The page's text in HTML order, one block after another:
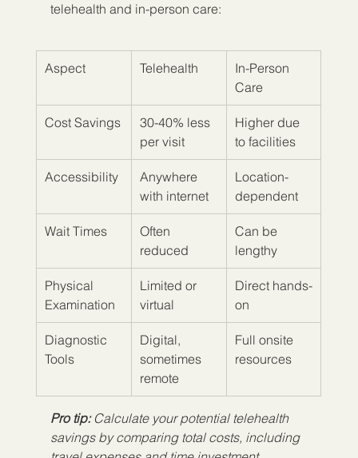
telehealth and in-person care:
Aspect Telehealth
In-Person
Care
Cost Savings
30-40% less
per visit
Higher due
to facilities
Accessibility
Anywhere
with internet
Location-
dependent
Wait Times
Often
reduced
Can be
lengthy
Physical
Examination
Limited or
virtual
Direct hands-
on
Diagnostic
Tools
Digital,
sometimes
remote
Full onsite
resources
Pro tip: Calculate your potential telehealth
savings by comparing total costs, including